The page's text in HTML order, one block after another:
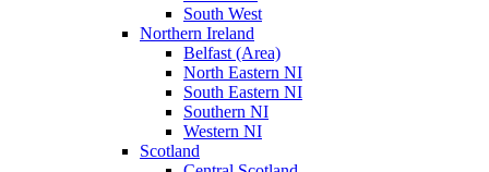
South West
Northern Ireland
Belfast (Area)
North Eastern NI
South Eastern NI
Southern NI
Western NI
Scotland